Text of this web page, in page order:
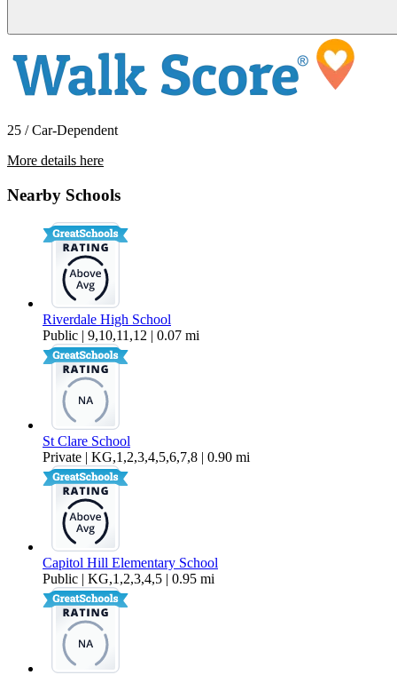
$1,118 Per Month
25 / Car-Dependent
More details here
Nearby Schools
Riverdale High School
Public | 9,10,11,12 | 0.07 mi
St Clare School
Private | KG,1,2,3,4,5,6,7,8 | 0.90 mi
Capitol Hill Elementary School
Public | KG,1,2,3,4,5 | 0.95 mi